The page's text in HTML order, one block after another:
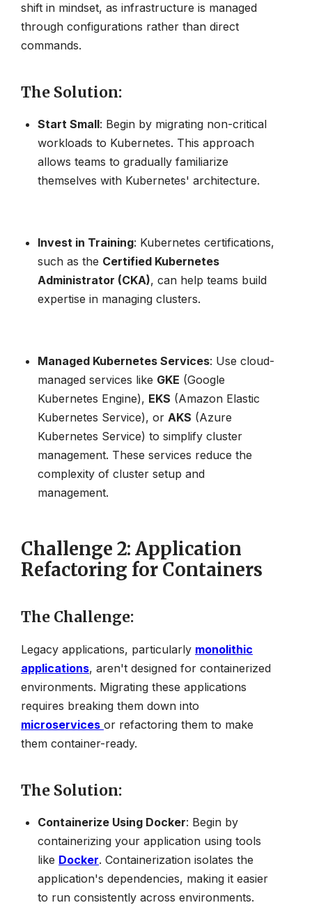
shift in mindset, as infrastructure is managed
through configurations rather than direct
commands.
The Solution:
Start Small: Begin by migrating non-critical
workloads to Kubernetes. This approach
allows teams to gradually familiarize
themselves with Kubernetes' architecture.
Invest in Training: Kubernetes certifications,
such as the Certified Kubernetes
Administrator (CKA), can help teams build
expertise in managing clusters.
Managed Kubernetes Services: Use cloud-
managed services like GKE (Google
Kubernetes Engine), EKS (Amazon Elastic
Kubernetes Service), or AKS (Azure
Kubernetes Service) to simplify cluster
management. These services reduce the
complexity of cluster setup and
management.
Challenge 2: Application
Refactoring for Containers
The Challenge:
Legacy applications, particularly monolithic
applications, aren't designed for containerized
environments. Migrating these applications
requires breaking them down into
microservices or refactoring them to make
them container-ready.
The Solution:
Containerize Using Docker: Begin by
containerizing your application using tools
like Docker. Containerization isolates the
application's dependencies, making it easier
to run consistently across environments.